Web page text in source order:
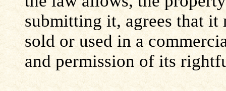
submitting it, agrees that
sold or used in a
and permission of its